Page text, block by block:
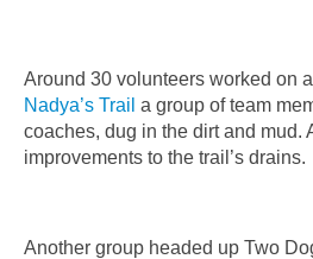
Around 30 volunteers worked on
Nadya’s Trail a group of team
coaches, dug in the dirt and mud.
improvements to the trail’s drains.
Another group headed up Two